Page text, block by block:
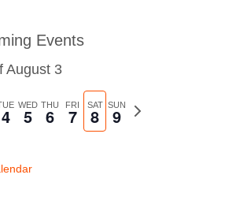
Events
August 3
4 WED
5 THU
6 FRI
7 SAT
8 SUN
9
Next